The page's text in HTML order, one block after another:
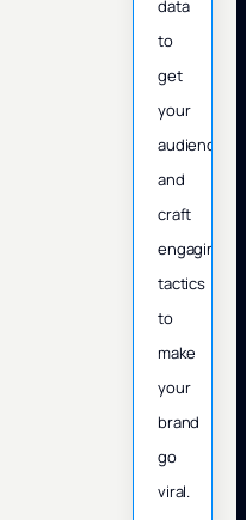
data
to
get
your
audience
and
craft
engaging
tactics
to
make
your
brand
go
viral.